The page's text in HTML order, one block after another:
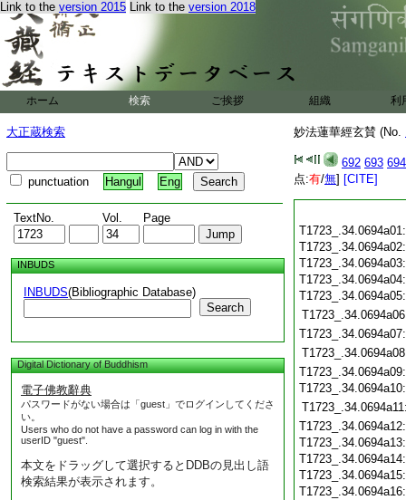
Link to the version 2015 Link to the version 2018
ホーム 検索 ご挨拶 組織 利
大正蔵検索
punctuation Hangul Eng
TextNo. Vol. Page
INBUDS
INBUDS(Bibliographic Database)
Search
Digital Dictionary of Buddhism
電子佛教辭典
パスワードがない場合は「guest」でログインしてくださ
い。
Users who do not have a password can log in with the
userID "guest".
本文をドラッグして選択するとDDBの見出し語
検索結果が表示されます。
妙法蓮華經玄賛 (No.
692 693 694
点:有/無] [CITE]